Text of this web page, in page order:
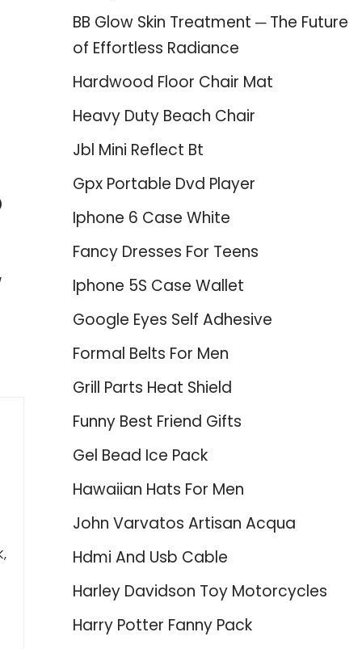
BB Glow Skin Treatment ─ The Future
of Effortless Radiance
Hardwood Floor Chair Mat
Heavy Duty Beach Chair
Jbl Mini Reflect Bt
Gpx Portable Dvd Player
Iphone 6 Case White
Fancy Dresses For Teens
Iphone 5S Case Wallet
Google Eyes Self Adhesive
Formal Belts For Men
Grill Parts Heat Shield
Funny Best Friend Gifts
Gel Bead Ice Pack
Hawaiian Hats For Men
John Varvatos Artisan Acqua
Hdmi And Usb Cable
Harley Davidson Toy Motorcycles
Harry Potter Fanny Pack